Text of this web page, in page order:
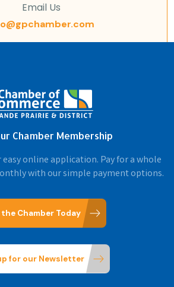
Email Us
Chamber Membership
online application. Pay for a whole
with our simple payment options.
Chamber Today
for our Newsletter